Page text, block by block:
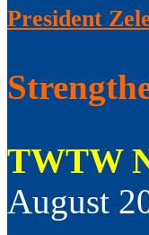
President
TWTW
August